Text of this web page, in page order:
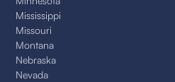
Mississippi
Missouri
Montana
Nebraska
Nevada